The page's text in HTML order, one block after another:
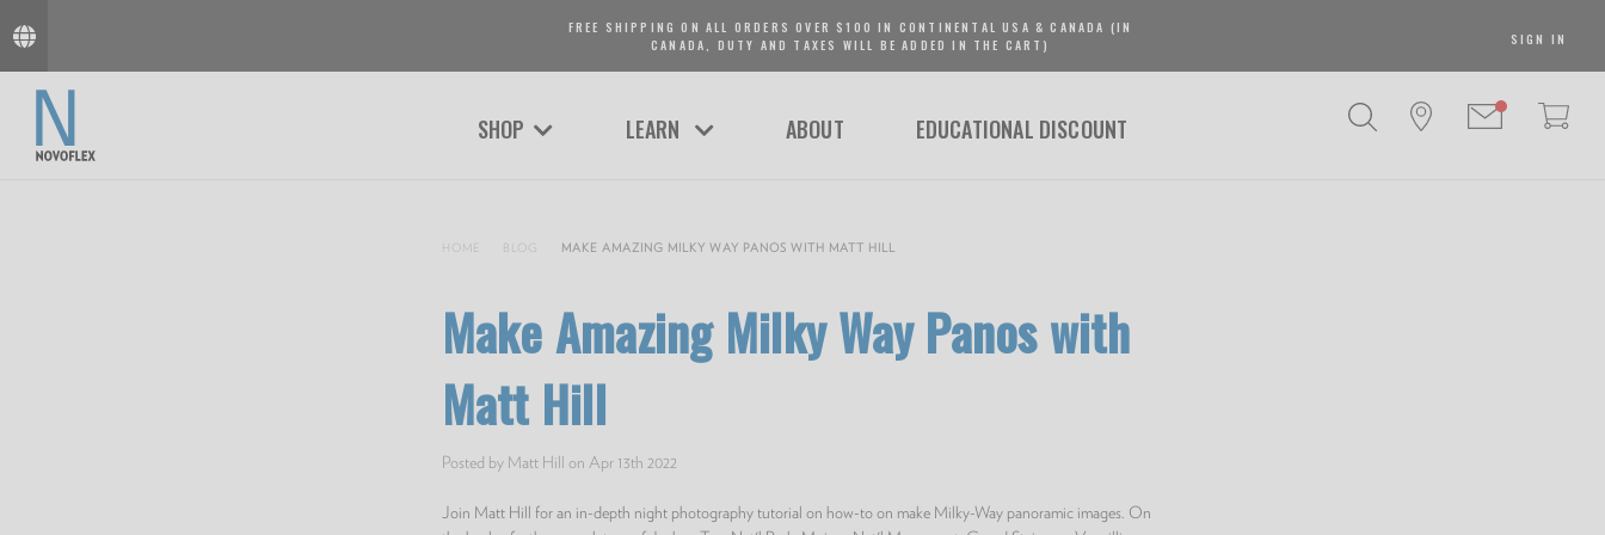
FREE SHIPPING ON ALL ORDERS OVER $100 IN CONTINENTAL USA & CANADA (IN
CANADA, DUTY AND TAXES WILL BE ADDED IN THE CART)
SIGN IN
SHOP LEARN ABOUT EDUCATIONAL DISCOUNT
HOME BLOG MAKE AMAZING MILKY WAY PANOS WITH MATT HILL
Make Amazing Milky Way Panos with
Matt Hill
Posted by Matt Hill on Apr 13th 2022
Join Matt Hill for an in-depth night photography tutorial on how-to on make Milky-Way panoramic images. On